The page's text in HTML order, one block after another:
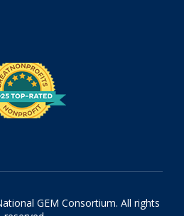
GEM Consortium. All rights